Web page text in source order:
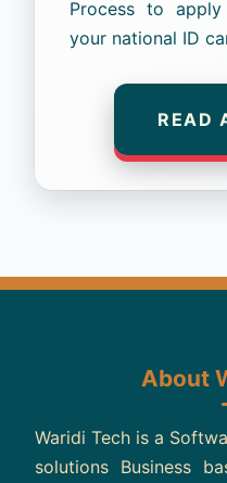
Process to
your national ID
READ
About
Waridi Tech is a
solutions Business